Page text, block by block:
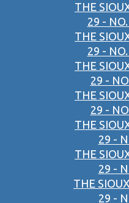
THE
29 -
THE
29 -
THE
29 -
THE
29 -
THE
29 -
THE
29 -
THE
29 -